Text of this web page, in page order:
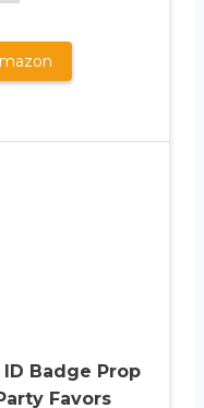
Badge Prop
Favors